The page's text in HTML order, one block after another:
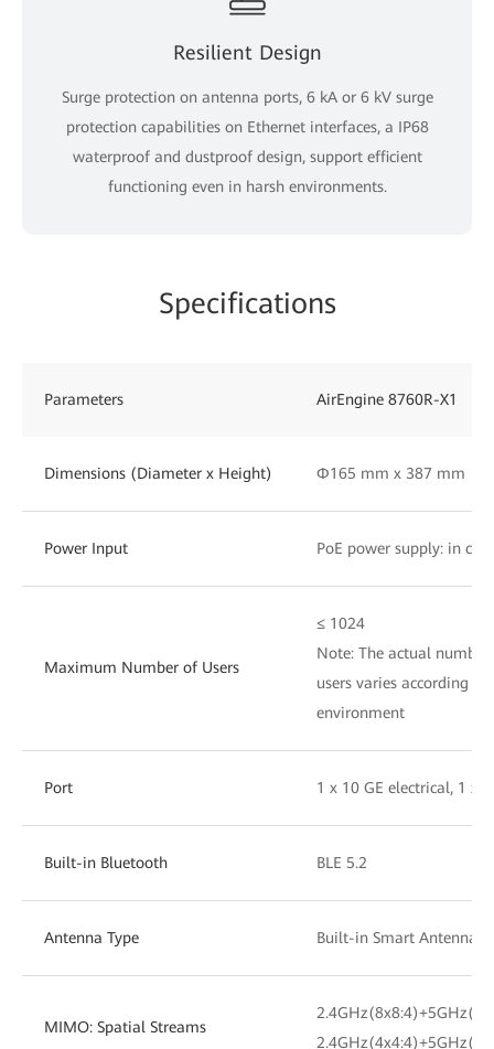
Resilient Design
Surge protection on antenna ports, 6 kA or 6 kV surge
protection capabilities on Ethernet interfaces, a IP68
waterproof and dustproof design, support efficient
functioning even in harsh environments.
Specifications
Parameters AirEngine 8760R-X1
Dimensions (Diameter x Height) Φ165 mm x 387 mm
Power Input PoE power supply: in
Maximum Number of Users
≤ 1024
Note: The actual number
users varies according to
environment
Port 1 x 10 GE electrical, 1 x
Built-in Bluetooth BLE 5.2
Antenna Type Built-in Smart Antennas
MIMO: Spatial Streams